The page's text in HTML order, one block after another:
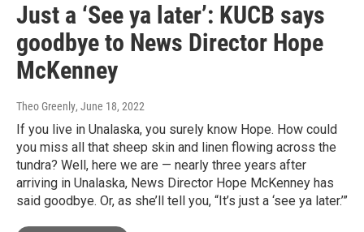
Just a ‘See ya later’: KUCB says
goodbye to News Director Hope
McKenney
Theo Greenly, June 18, 2022
If you live in Unalaska, you surely know Hope. How could
you miss all that sheep skin and linen flowing across the
tundra? Well, here we are — nearly three years after
arriving in Unalaska, News Director Hope McKenney has
said goodbye. Or, as she’ll tell you, “It’s just a ‘see ya later.’”